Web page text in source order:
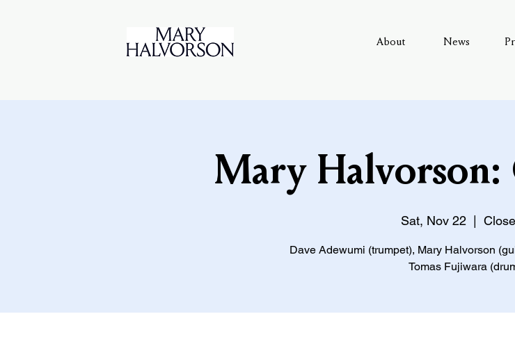
About News
Mary
Sat, Nov 22
Dave Adewumi (trumpet), Mary Halvorson
Tomas Fujiwara